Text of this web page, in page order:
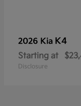
2026 Kia K4
Starting at
Disclosure